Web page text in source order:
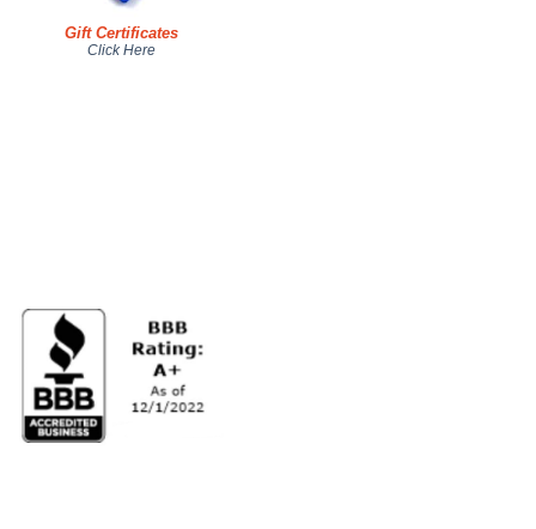
Gift Certificates
Click Here